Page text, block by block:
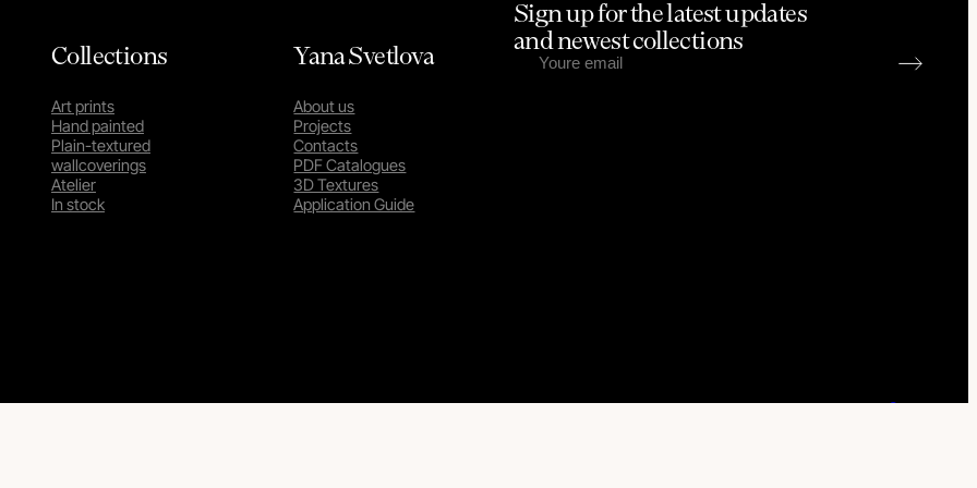
Collections
Art prints
Hand painted
Plain-textured
wallcoverings
Atelier
In stock
Yana Svetlova
About us
Projects
Contacts
PDF Catalogues
3D Textures
Application Guide
Sign up for the latest updates
and newest collections
Go to up